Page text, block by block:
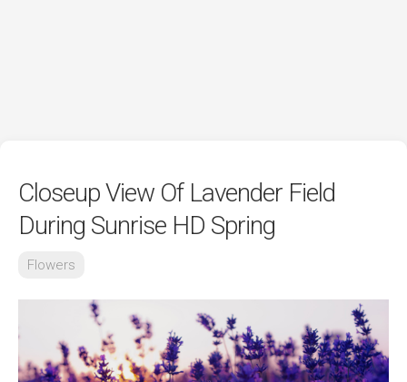
Closeup View Of Lavender Field
During Sunrise HD Spring
Flowers